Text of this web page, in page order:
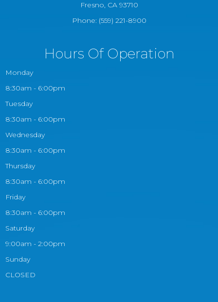
​​​​​​​Fresno, CA 93710
Phone: (559) 221-8900
Hours Of Operation
Monday
8:30am - 6:00pm
Tuesday
8:30am - 6:00pm
Wednesday
8:30am - 6:00pm
Thursday
8:30am - 6:00pm
Friday
8:30am - 6:00pm
Saturday
9:00am - 2:00pm
Sunday
CLOSED